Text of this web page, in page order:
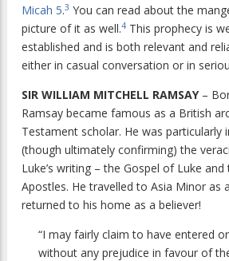
Micah 5.3 You can read about the
picture of it as well.4 This prophecy is
established and is both relevant and
either in casual conversation or in
SIR WILLIAM MITCHELL RAMSAY–
Ramsay became famous as a British
Testament scholar. He was particularly
(though ultimately confirming) the
Luke’s writing – the Gospel of Luke
Apostles. He travelled to Asia Minor as
returned to his home as a believer!
“I may fairly claim to have entered
without any prejudice in favour of